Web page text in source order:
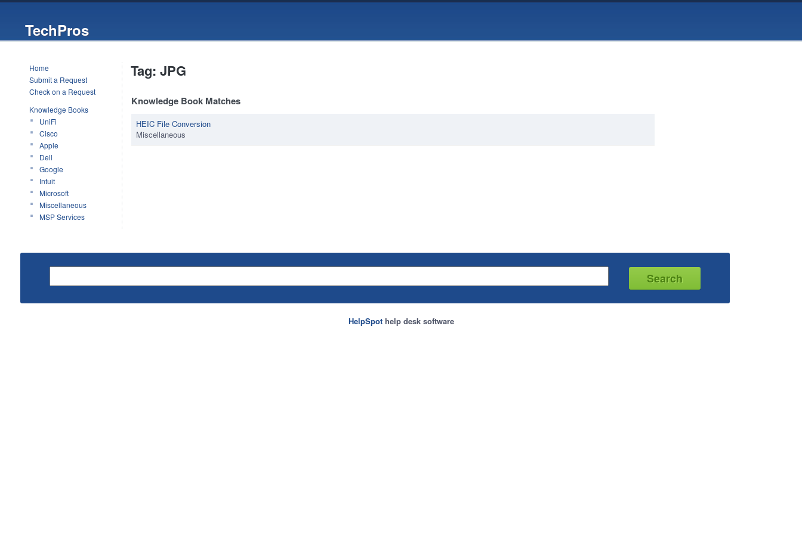
TechPros
Home
Submit a Request
Check on a Request
Knowledge Books
UniFi
Cisco
Apple
Dell
Google
Intuit
Microsoft
Miscellaneous
MSP Services
Tag: JPG
Knowledge Book Matches
HEIC File Conversion
Miscellaneous
HelpSpothelp desk software